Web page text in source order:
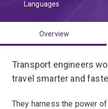
Languages
Overview
Transport engineers
travel smarter and
They harness the power